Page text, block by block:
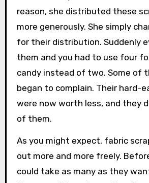
reason, she distributed these
more generously. She simply
for their distribution. Suddenly
them and you had to use four
candy instead of two. Some of
began to complain. Their hard-
were now worth less, and they
of them.
As you might expect, fabric
out more and more freely.
could take as many as they